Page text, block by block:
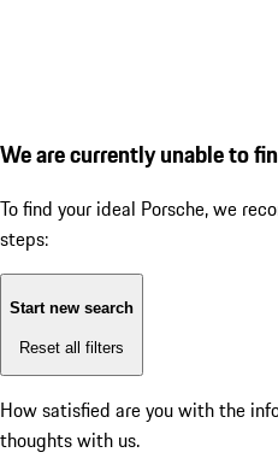
We are currently unable to
To find your ideal Porsche, we
steps:
Start new search
Reset all filters
How satisfied are you with the
thoughts with us.